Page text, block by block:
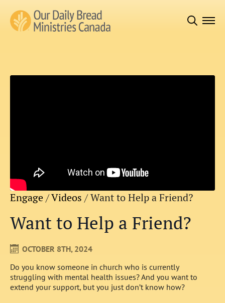
Engage/Videos /Want to Help a Friend?
Want to Help a Friend?
OCTOBER 8TH, 2024
Do you know someone in church who is currently
struggling with mental health issues? And you want to
extend your support, but you just don’t know how?